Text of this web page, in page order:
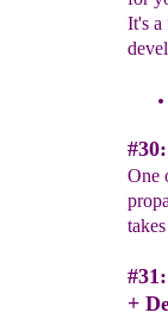
It's a
One
+